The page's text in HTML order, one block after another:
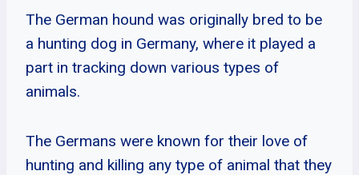
The German hound was originally bred to be
a hunting dog in Germany, where it played a
part in tracking down various types of
animals.
The Germans were known for their love of
hunting and killing any type of animal that they